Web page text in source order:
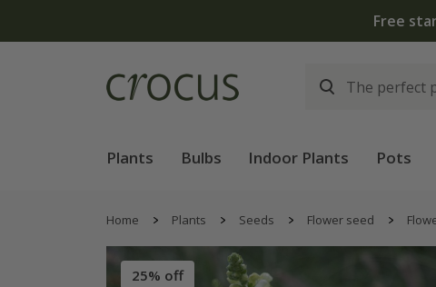
Free
Plants Bulbs Indoor Plants Pots
Home Plants Seeds Flower seed
25% off